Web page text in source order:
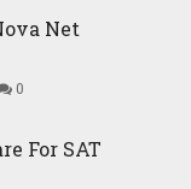
Net
0
For SAT